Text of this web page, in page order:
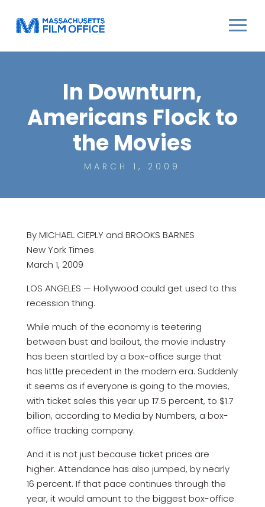
In Downturn,
Americans Flock to
the Movies
MARCH 1, 2009
By MICHAEL CIEPLY and BROOKS BARNES
New York Times
March 1, 2009
LOS ANGELES — Hollywood could get used to this
recession thing.
While much of the economy is teetering
between bust and bailout, the movie industry
has been startled by a box-office surge that
has little precedent in the modern era. Suddenly
it seems as if everyone is going to the movies,
with ticket sales this year up 17.5 percent, to $1.7
billion, according to Media by Numbers, a box-
office tracking company.
And it is not just because ticket prices are
higher. Attendance has also jumped, by nearly
16 percent. If that pace continues through the
year, it would amount to the biggest box-office